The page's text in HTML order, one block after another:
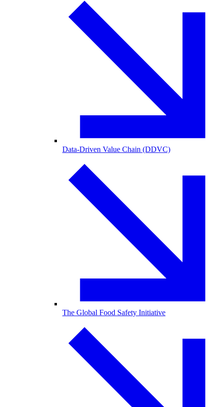
Data-Driven Value Chain (DDVC)
The Global Food Safety Initiative